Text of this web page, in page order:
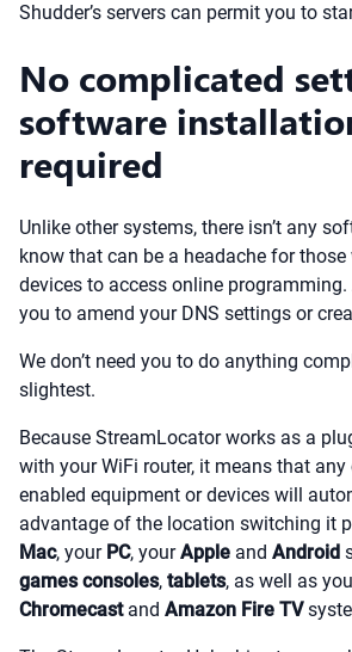
Shudder’s servers can permit you to
No complicated
software
required
Unlike other systems, there isn’t any
know that can be a headache for
devices to access online programming.
you to amend your DNS settings or
We don’t need you to do anything
slightest.
Because StreamLocator works as a
with your WiFi router, it means that
enabled equipment or devices will
advantage of the location switching it
Mac, your PC, yourApple and Android
games consoles, tablets, as well as
Chromecastand Amazon Fire TV